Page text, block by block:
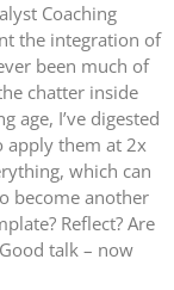
Coaching
the integration of
been much of
chatter inside
age, I’ve digested
apply them at 2x
which can
become another
Reflect? Are
talk – now